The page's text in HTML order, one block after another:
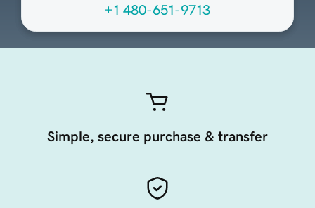
+1 480-651-9713
Simple, secure purchase & transfer